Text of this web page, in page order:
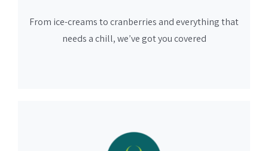
From ice-creams to cranberries and everything that
needs a chill, we’ve got you covered